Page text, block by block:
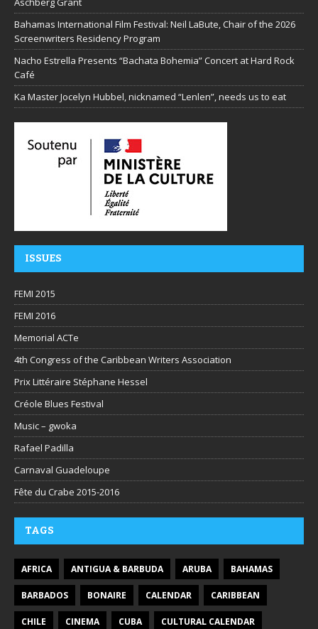
Bahamas International Film Festival: Neil LaBute, Chair of the 2026
Screenwriters Residency Program
Nacho Estrella Presents “Bachata Bohemia” Concert at Hard Rock
Café
Ka Master Jocelyn Hubbel, nicknamed “Lenlen”, needs us to eat
ISSUES
FEMI 2015
FEMI 2016
Memorial ACTe
4th Congress of the Caribbean Writers Association
Prix Littéraire Stéphane Hessel
Créole Blues Festival
Music – gwoka
Rafael Padilla
Carnaval Guadeloupe
Fête du Crabe 2015-2016
TAGS
AFRICA ANTIGUA & BARBUDA ARUBA BAHAMAS
BARBADOS BONAIRE CALENDAR CARIBBEAN
CHILE CINEMA CUBA CULTURAL CALENDAR